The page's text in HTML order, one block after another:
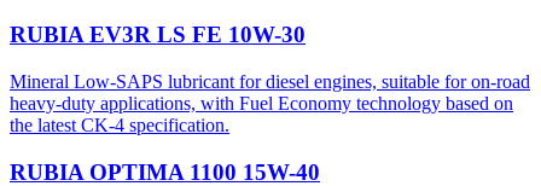
RUBIA EV3R LS FE 10W-30
Mineral Low-SAPS lubricant for diesel engines, suitable for on-road
heavy-duty applications, with Fuel Economy technology based on
the latest CK-4 specification.
RUBIA OPTIMA 1100 15W-40